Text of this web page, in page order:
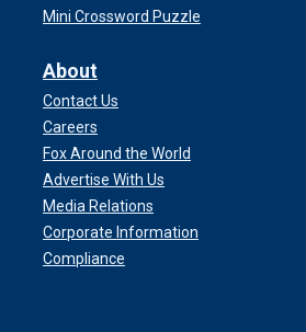
Mini Crossword Puzzle
About
Contact Us
Careers
Fox Around the World
Advertise With Us
Media Relations
Corporate Information
Compliance